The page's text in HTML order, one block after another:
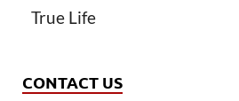
True Life
CONTACT US